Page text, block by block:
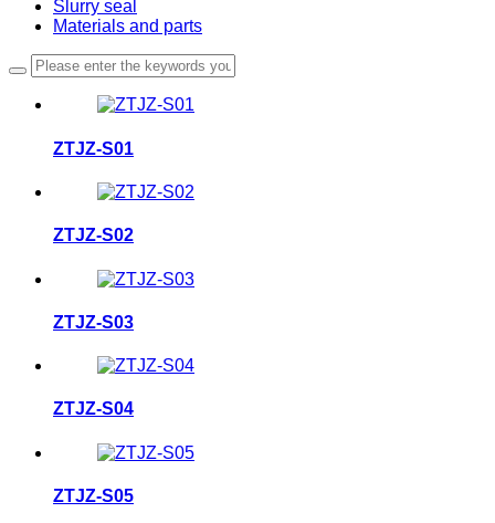
Slurry seal
Materials and parts
ZTJZ-S01
ZTJZ-S02
ZTJZ-S03
ZTJZ-S04
ZTJZ-S05